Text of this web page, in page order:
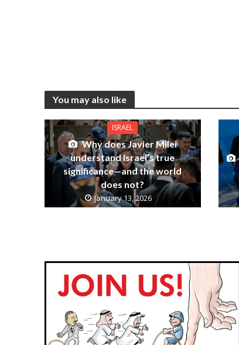
You may also like
ISRAEL
Why does Javier Milei
understand Israel’s true
significance—and the world
does not?
January 13, 2026